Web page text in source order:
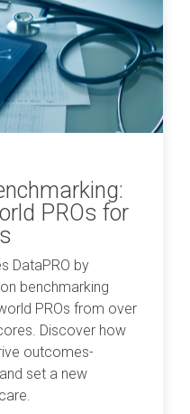
PROs for
DataPRO by
benchmarking
PROs from over
Discover how
outcomes-
set a new